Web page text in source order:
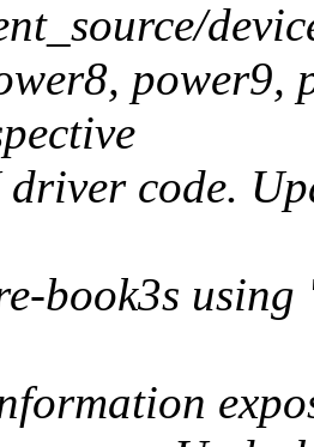
power9,
code.
book3s